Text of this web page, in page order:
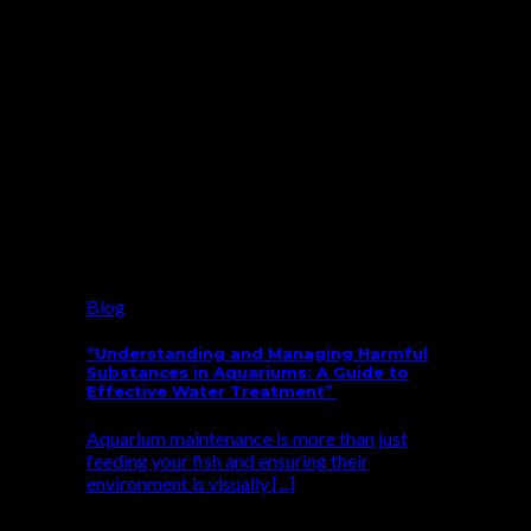
Blog
“Understanding and Managing Harmful
Substances in Aquariums: A Guide to
Effective Water Treatment”
Aquarium maintenance is more than just
feeding your fish and ensuring their
environment is visually [...]